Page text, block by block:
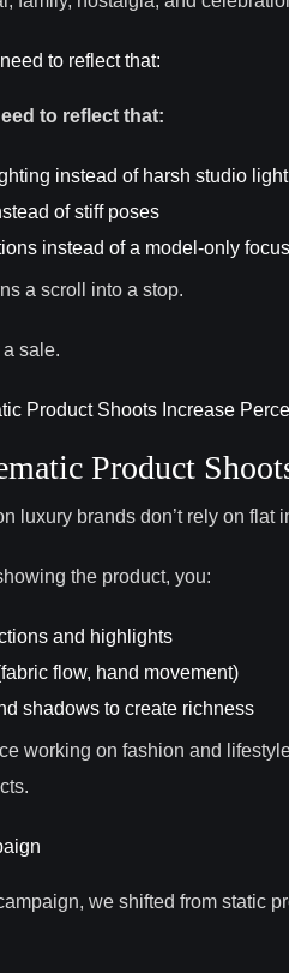
to reflect that:
instead of harsh studio light
of stiff poses
instead of a model-only focus
a scroll into a stop.
sale.
Product
luxury brands don’t rely on
the product, you:
and highlights
flow, hand movement)
shadows to create richness
working on fashion and
we shifted from static